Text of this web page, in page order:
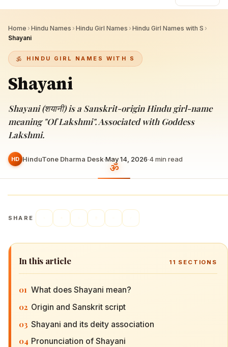
Home › Hindu Names › Hindu Girl Names › Hindu Girl Names with S ›
Shayani
HINDU GIRL NAMES WITH S
Shayani
Shayani (शयानी) is a Sanskrit-origin Hindu girl-name
meaning "Of Lakshmi". Associated with Goddess
Lakshmi.
HD HinduTone Dharma Desk·May 14, 2026·4min read
SHARE
In this article 11 SECTIONS
01 What does Shayani mean?
02 Origin and Sanskrit script
03 Shayani and its deity association
04 Pronunciation of Shayani